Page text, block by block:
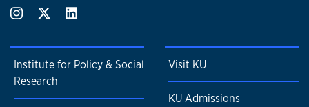
Institute for Policy & Social
Research
Visit KU
KU Admissions